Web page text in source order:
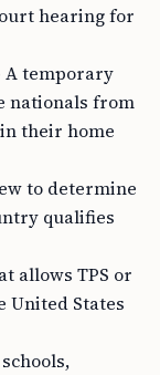
hearing for
temporary
nationals from
their home
to determine
qualifies
allows TPS or
United States